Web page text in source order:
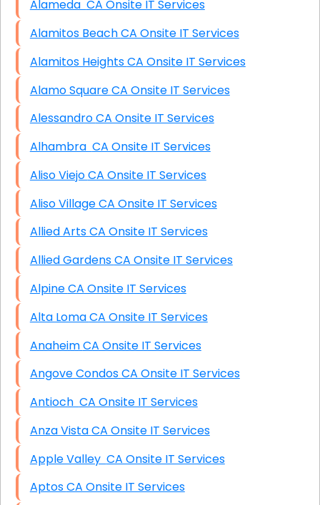
Alameda CA Onsite IT Services
Alamitos Beach CA Onsite IT Services
Alamitos Heights CA Onsite IT Services
Alamo Square CA Onsite IT Services
Alessandro CA Onsite IT Services
Alhambra CA Onsite IT Services
Aliso Viejo CA Onsite IT Services
Aliso Village CA Onsite IT Services
Allied Arts CA Onsite IT Services
Allied Gardens CA Onsite IT Services
Alpine CA Onsite IT Services
Alta Loma CA Onsite IT Services
Anaheim CA Onsite IT Services
Angove Condos CA Onsite IT Services
Antioch CA Onsite IT Services
Anza Vista CA Onsite IT Services
Apple Valley CA Onsite IT Services
Aptos CA Onsite IT Services